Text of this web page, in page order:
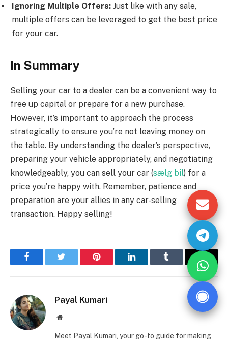
Ignoring Multiple Offers: Just like with any sale,
multiple offers can be leveraged to get the best price
for your car.
In Summary
Selling your car to a dealer can be a convenient way to
free up capital or prepare for a new purchase.
However, it’s important to approach the process
strategically to ensure you’re not leaving money on
the table. By understanding the dealer’s perspective,
preparing your vehicle appropriately, and negotiating
knowledgeably, you can sell your car (sælg bil) for a
price you’re happy with. Remember, patience and
preparation are your allies in any car-selling
transaction. Happy selling!
FacebookTwitter Pinterest LinkedInTumblr Email
Payal Kumari
Website
Meet Payal Kumari, your go-to guide for making